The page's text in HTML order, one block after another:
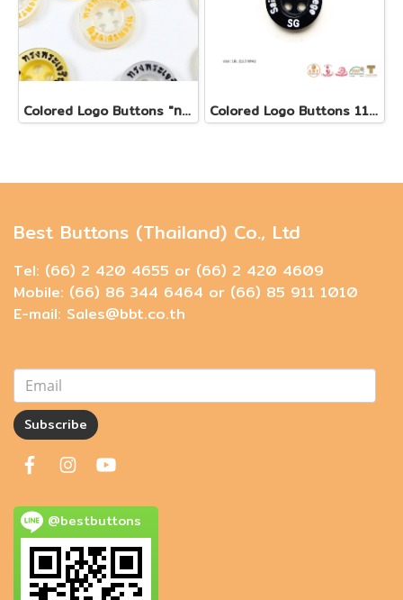
Colored Logo Buttons "ทรงพระเจริญ" Colored Logo Buttons 11.5 mm(copy)
Best Buttons (Thailand) Co., Ltd
Tel: (66) 2 420 4655 or (66) 2 420 4609
Mobile: (66) 86 344 6464 or (66) 85 911 1010
E-mail: Sales@bbt.co.th
Subscribe
@bestbuttons